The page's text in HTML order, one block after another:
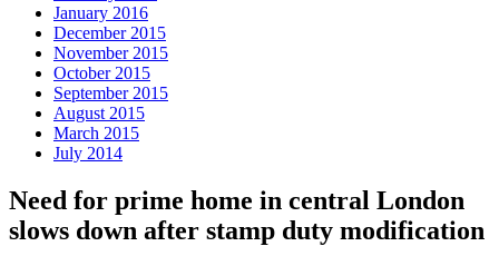
January 2016
December 2015
November 2015
October 2015
September 2015
August 2015
March 2015
July 2014
Need for prime home in central London
slows down after stamp duty modification